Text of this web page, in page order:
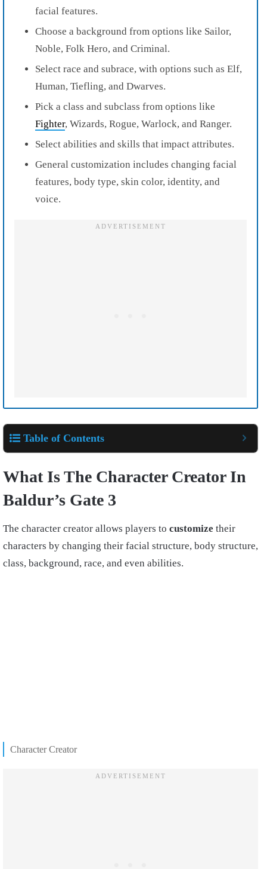
facial features.
Choose a background from options like Sailor,
Noble, Folk Hero, and Criminal.
Select race and subrace, with options such as Elf,
Human, Tiefling, and Dwarves.
Pick a class and subclass from options like
Fighter, Wizards, Rogue, Warlock, and Ranger.
Select abilities and skills that impact attributes.
General customization includes changing facial
features, body type, skin color, identity, and
voice.
Table of Contents
What Is The Character Creator In
Baldur’s Gate 3
The character creator allows players to customize their
characters by changing their facial structure, body structure,
class, background, race, and even abilities.
Character Creator